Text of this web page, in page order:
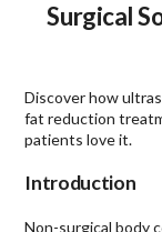
Surgical
Discover how
fat reduction
patients love it.
Introduction
Non-surgical body